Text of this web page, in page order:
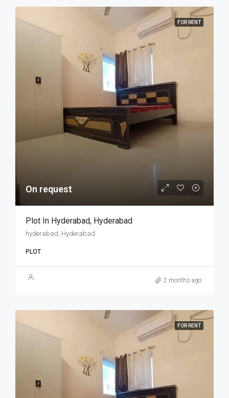
FOR RENT
On request
Plot In Hyderabad, Hyderabad
hyderabad, Hyderabad
PLOT
2 months ago
FOR RENT